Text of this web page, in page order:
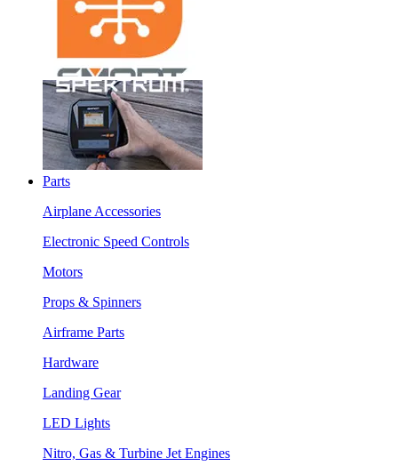
Parts
Airplane Accessories
Electronic Speed Controls
Motors
Props & Spinners
Airframe Parts
Hardware
Landing Gear
LED Lights
Nitro, Gas & Turbine Jet Engines